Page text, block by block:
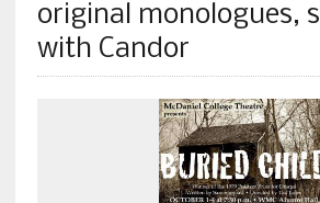
original monologues,
with Candor